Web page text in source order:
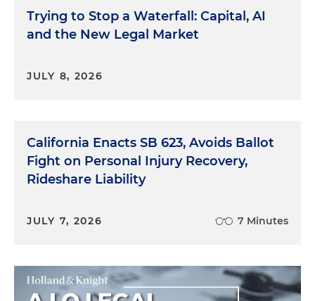
Trying to Stop a Waterfall: Capital, AI
and the New Legal Market
JULY 8, 2026
California Enacts SB 623, Avoids Ballot
Fight on Personal Injury Recovery,
Rideshare Liability
JULY 7, 2026 7 Minutes